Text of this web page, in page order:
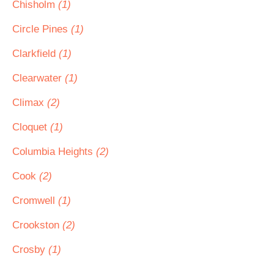
Chisholm (1)
Circle Pines (1)
Clarkfield (1)
Clearwater (1)
Climax (2)
Cloquet (1)
Columbia Heights (2)
Cook (2)
Cromwell (1)
Crookston (2)
Crosby (1)